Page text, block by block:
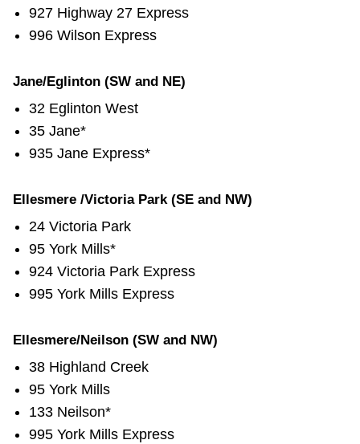
927 Highway 27 Express
996 Wilson Express
Jane/Eglinton (SW and NE)
32 Eglinton West
35 Jane*
935 Jane Express*
Ellesmere /Victoria Park (SE and NW)
24 Victoria Park
95 York Mills*
924 Victoria Park Express
995 York Mills Express
Ellesmere/Neilson (SW and NW)
38 Highland Creek
95 York Mills
133 Neilson*
995 York Mills Express